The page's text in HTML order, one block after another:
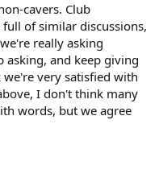
cavers. Club
of similar discussions,
really asking
asking, and keep giving
very satisfied with
I don't think many
words, but we agree